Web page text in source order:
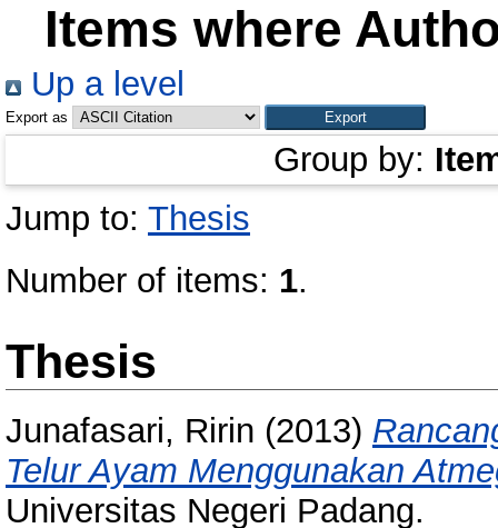
Items where
Up a level
Export as
Group by:
Jump to: Thesis
Number of items: 1.
Thesis
Junafasari, Ririn (2013)
Telur Ayam Menggunakan
Universitas Negeri Padang.